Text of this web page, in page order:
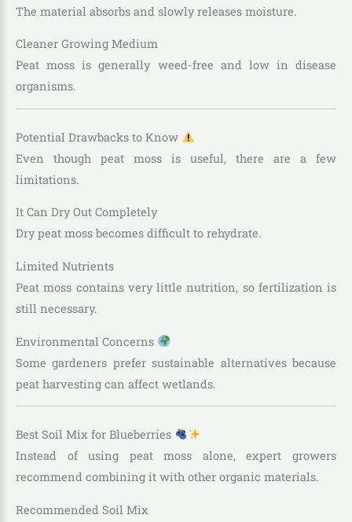
The material absorbs and slowly releases moisture.
Cleaner Growing Medium
Peat moss is generally weed-free and low in disease
organisms.
Potential Drawbacks to Know
Even though peat moss is useful, there are a few
limitations.
It Can Dry Out Completely
Dry peat moss becomes difficult to rehydrate.
Limited Nutrients
Peat moss contains very little nutrition, so fertilization is
still necessary.
Environmental Concerns
Some gardeners prefer sustainable alternatives because
peat harvesting can affect wetlands.
Best Soil Mix for Blueberries
Instead of using peat moss alone, expert growers
recommend combining it with other organic materials.
Recommended Soil Mix